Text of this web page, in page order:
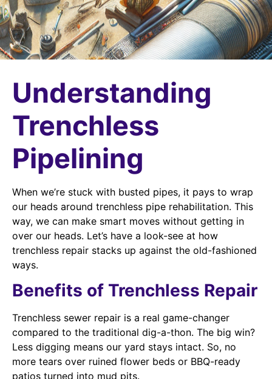
Understanding
Trenchless
Pipelining
When we’re stuck with busted pipes, it pays to wrap
our heads around trenchless pipe rehabilitation. This
way, we can make smart moves without getting in
over our heads. Let’s have a look-see at how
trenchless repair stacks up against the old-fashioned
ways.
Benefits of Trenchless Repair
Trenchless sewer repair is a real game-changer
compared to the traditional dig-a-thon. The big win?
Less digging means our yard stays intact. So, no
more tears over ruined flower beds or BBQ-ready
patios turned into mud pits.